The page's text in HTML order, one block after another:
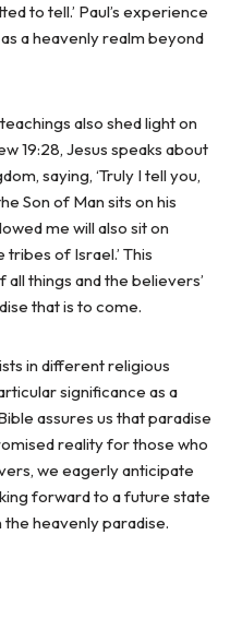
to tell.’ Paul’s experience
a heavenly realm beyond
also shed light on
19:28, Jesus speaks about
saying, ‘Truly I tell you,
Son of Man sits on his
me will also sit on
of Israel.’ This
things and the believers’
that is to come.
in different religious
significance as a
assures us that paradise
reality for those who
we eagerly anticipate
forward to a future state
heavenly paradise.